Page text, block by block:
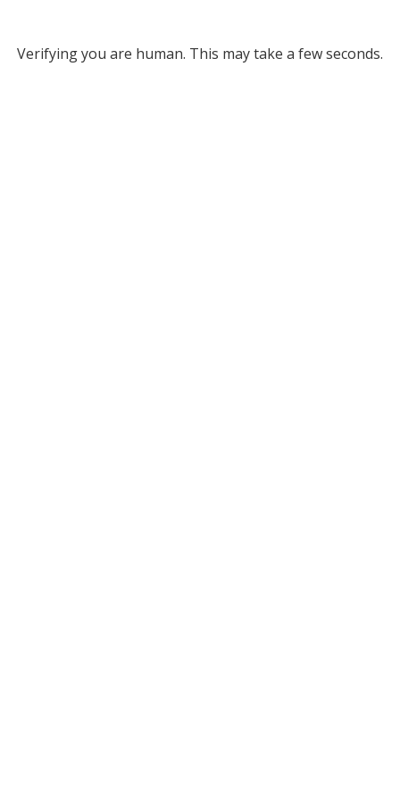
Verifying you are human. This may take a few seconds.